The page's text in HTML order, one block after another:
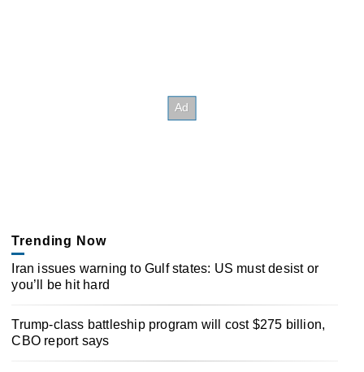
Trending Now
Iran issues warning to Gulf states: US must desist or
you’ll be hit hard
Trump-class battleship program will cost $275 billion,
CBO report says